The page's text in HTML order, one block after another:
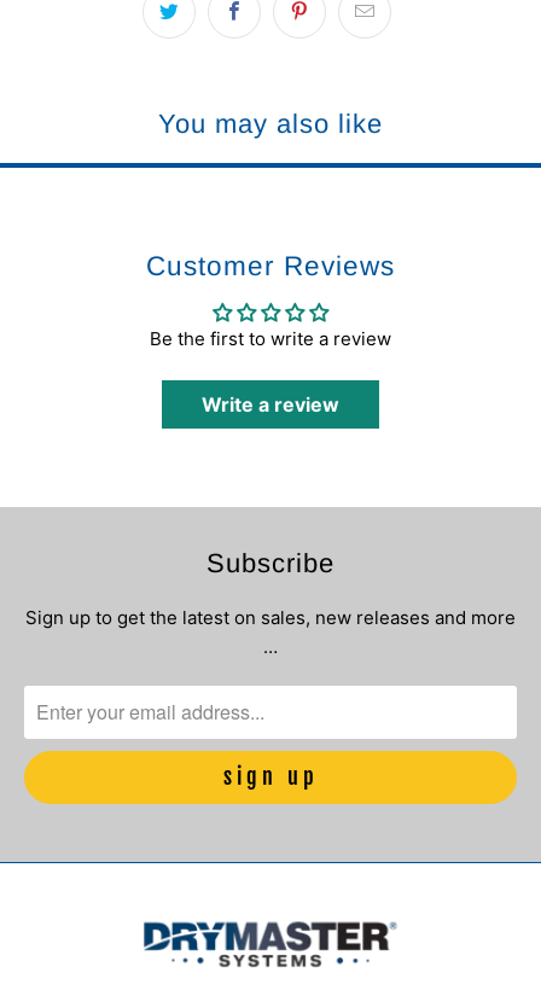
You may also like
Customer Reviews
Be the first to write a review
Write a review
Subscribe
Sign up to get the latest on sales, new releases and more
…